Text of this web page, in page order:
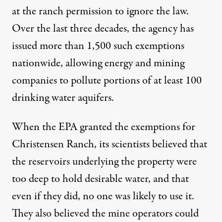
at the ranch permission to ignore the law.
Over the last three decades, the agency has
issued more than 1,500 such exemptions
nationwide, allowing energy and mining
companies to pollute portions of at least 100
drinking water aquifers.
When the EPA granted the exemptions for
Christensen Ranch, its scientists believed that
the reservoirs underlying the property were
too deep to hold desirable water, and that
even if they did, no one was likely to use it.
They also believed the mine operators could